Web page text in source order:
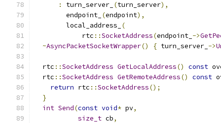
:
turn_server_ (turn_server),
        endpoint_
(endpoint),
        local_address_
(
            rtc
::SocketAddress(endpoint_ ->
~AsyncPacketSocketWrapper() { turn_server_ ->
  rtc
::SocketAddress GetLocalAddress() const
  rtc
::SocketAddress GetRemoteAddress() const
return rtc ::SocketAddress();
}
int Send(const void* pv,
size_t cb,